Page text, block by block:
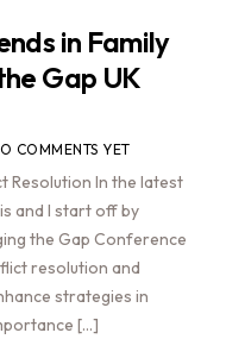
in Family
Gap UK
COMMENTS YET
Resolution In the latest
and I start off by
the Gap Conference
resolution and
strategies in
[…]